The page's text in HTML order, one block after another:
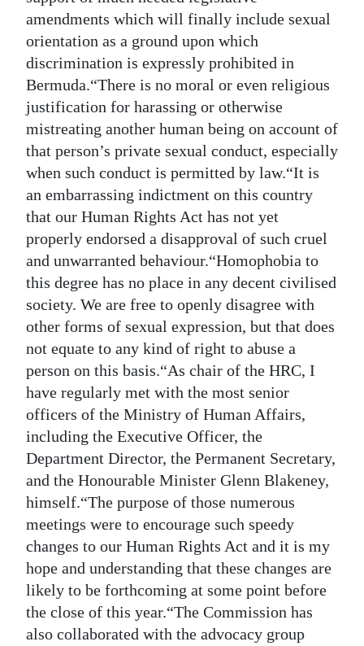
amendments which will finally include sexual
orientation as a ground upon which
discrimination is expressly prohibited in
Bermuda.“There is no moral or even religious
justification for harassing or otherwise
mistreating another human being on account of
that person’s private sexual conduct, especially
when such conduct is permitted by law.“It is
an embarrassing indictment on this country
that our Human Rights Act has not yet
properly endorsed a disapproval of such cruel
and unwarranted behaviour.“Homophobia to
this degree has no place in any decent civilised
society. We are free to openly disagree with
other forms of sexual expression, but that does
not equate to any kind of right to abuse a
person on this basis.“As chair of the HRC, I
have regularly met with the most senior
officers of the Ministry of Human Affairs,
including the Executive Officer, the
Department Director, the Permanent Secretary,
and the Honourable Minister Glenn Blakeney,
himself.“The purpose of those numerous
meetings were to encourage such speedy
changes to our Human Rights Act and it is my
hope and understanding that these changes are
likely to be forthcoming at some point before
the close of this year.“The Commission has
also collaborated with the advocacy group